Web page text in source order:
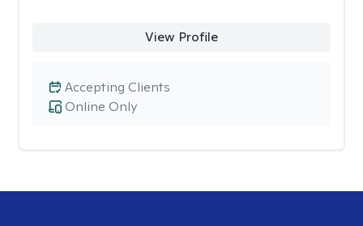
View Profile
Online Only
Accepting Clients